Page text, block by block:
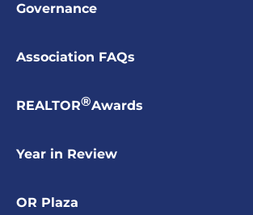
Governance
Association FAQs
REALTOR®Awards
Year in Review
OR Plaza